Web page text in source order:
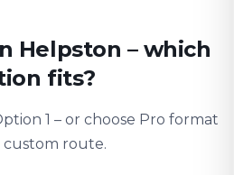
Helpston – which
fits?
1 – or choose Pro format
custom route.